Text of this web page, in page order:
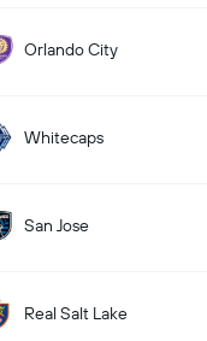
Orlando City
Whitecaps
San Jose
Real Salt Lake